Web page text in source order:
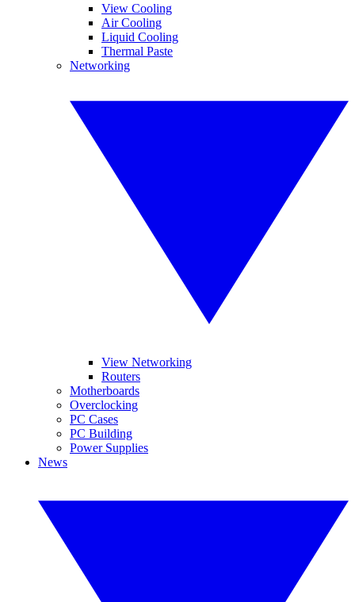
View Cooling
Air Cooling
Liquid Cooling
Thermal Paste
Networking
View Networking
Routers
Motherboards
Overclocking
PC Cases
PC Building
Power Supplies
News